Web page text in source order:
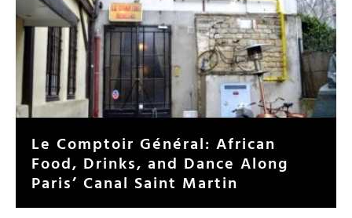
Le Comptoir Général: African
Food, Drinks, and Dance Along
Paris’ Canal Saint Martin